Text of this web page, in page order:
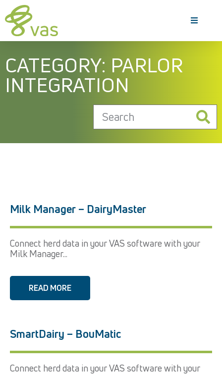
CATEGORY: PARLOR
INTEGRATION
Milk Manager – DairyMaster
Connect herd data in your VAS software with your
Milk Manager...
READ MORE
SmartDairy – BouMatic
Connect herd data in your VAS software with your